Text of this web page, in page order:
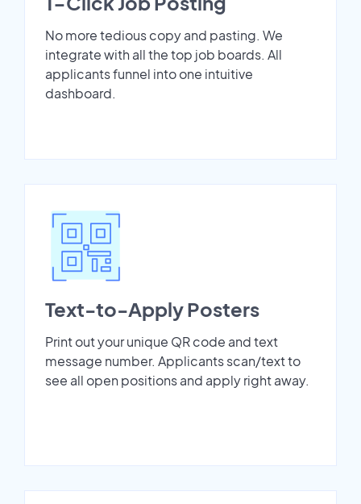
No more tedious copy and pasting. We
integrate with all the top job boards. All
applicants funnel into one intuitive
dashboard.
Text-to-Apply Posters
Print out your unique QR code and text
message number. Applicants scan/text to
see all open positions and apply right away.